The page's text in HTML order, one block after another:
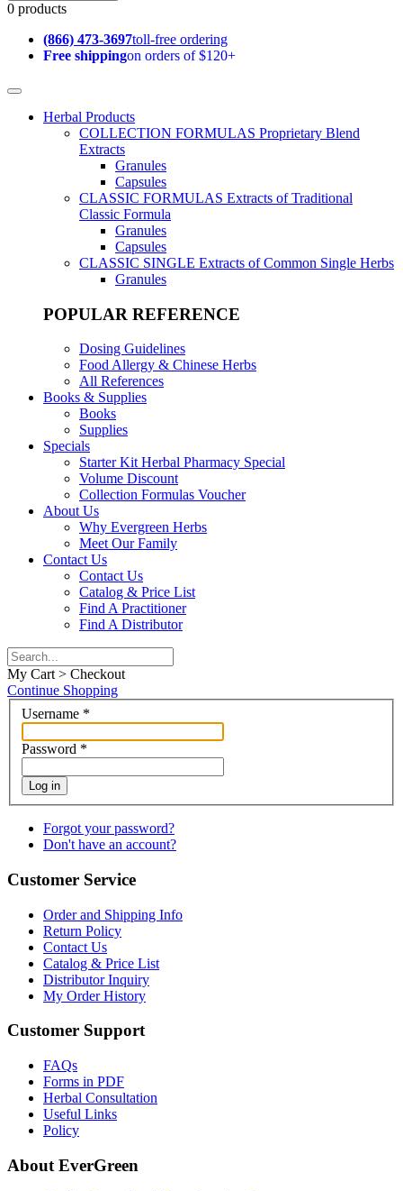
0 products
(866) 473-3697toll-free ordering
Free shippingon orders of $120+
Herbal Products
COLLECTION FORMULAS Proprietary Blend
Extracts
Granules
Capsules
CLASSIC FORMULAS Extracts of Traditional
Classic Formula
Granules
Capsules
CLASSIC SINGLE Extracts of Common Single Herbs
Granules
POPULAR REFERENCE
Dosing Guidelines
Food Allergy & Chinese Herbs
All References
Books & Supplies
Books
Supplies
Specials
Starter Kit Herbal Pharmacy Special
Volume Discount
Collection Formulas Voucher
About Us
Why Evergreen Herbs
Meet Our Family
Contact Us
Contact Us
Catalog & Price List
Find A Practitioner
Find A Distributor
My Cart > Checkout
Continue Shopping
Username *
Password *
Log in
Forgot your password?
Don't have an account?
Customer Service
Order and Shipping Info
Return Policy
Contact Us
Catalog & Price List
Distributor Inquiry
My Order History
Customer Support
FAQs
Forms in PDF
Herbal Consultation
Useful Links
Policy
About EverGreen